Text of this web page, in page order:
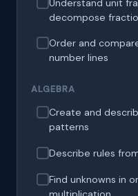
decompose
Order and
number lines
ALGEBRA
Create and
patterns
Describe rules
Find unknowns in